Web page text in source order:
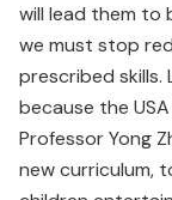
will lead them to
we must stop
prescribed skills.
because the
Professor Yong
new curriculum,